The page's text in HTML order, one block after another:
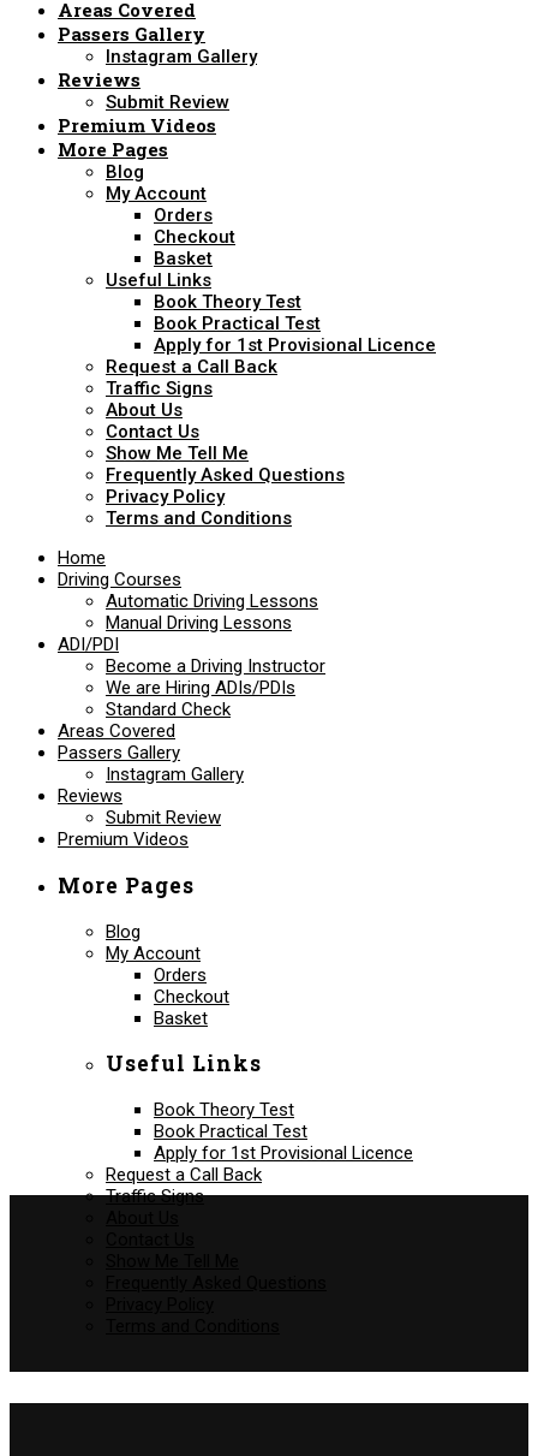
Areas Covered
Passers Gallery
Instagram Gallery
Reviews
Submit Review
Premium Videos
More Pages
Blog
My Account
Orders
Checkout
Basket
Useful Links
Book Theory Test
Book Practical Test
Apply for 1st Provisional Licence
Request a Call Back
Traffic Signs
About Us
Contact Us
Show Me Tell Me
Frequently Asked Questions
Privacy Policy
Terms and Conditions
Home
Driving Courses
Automatic Driving Lessons
Manual Driving Lessons
ADI/PDI
Become a Driving Instructor
We are Hiring ADIs/PDIs
Standard Check
Areas Covered
Passers Gallery
Instagram Gallery
Reviews
Submit Review
Premium Videos
More Pages
Blog
My Account
Orders
Checkout
Basket
Useful Links
Book Theory Test
Book Practical Test
Apply for 1st Provisional Licence
Request a Call Back
Traffic Signs